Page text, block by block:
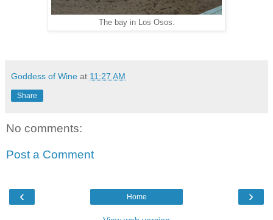
The bay in Los Osos.
Goddess of Wine at 11:27 AM
Share
No comments:
Post a Comment
‹ ›
Home